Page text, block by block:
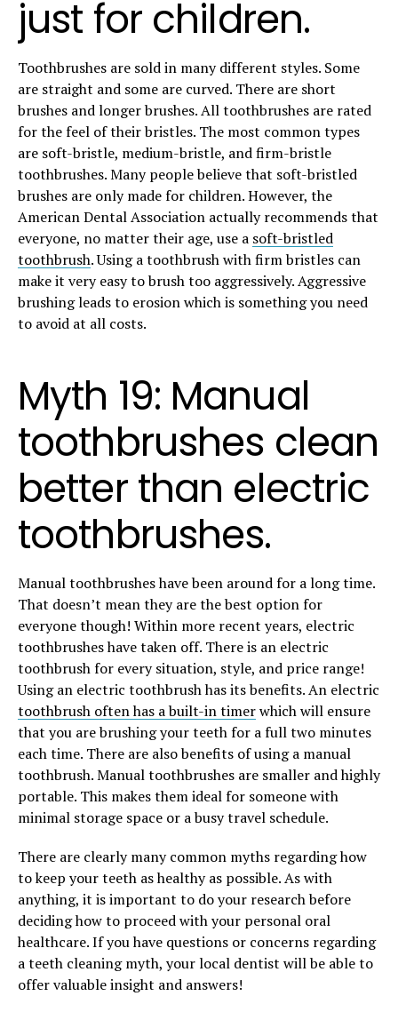
just for children.
Toothbrushes are sold in many different styles. Some
are straight and some are curved. There are short
brushes and longer brushes. All toothbrushes are rated
for the feel of their bristles. The most common types
are soft-bristle, medium-bristle, and firm-bristle
toothbrushes. Many people believe that soft-bristled
brushes are only made for children. However, the
American Dental Association actually recommends that
everyone, no matter their age, use a soft-bristled
toothbrush. Using a toothbrush with firm bristles can
make it very easy to brush too aggressively. Aggressive
brushing leads to erosion which is something you need
to avoid at all costs.
Myth 19: Manual
toothbrushes clean
better than electric
toothbrushes.
Manual toothbrushes have been around for a long time.
That doesn’t mean they are the best option for
everyone though! Within more recent years, electric
toothbrushes have taken off. There is an electric
toothbrush for every situation, style, and price range!
Using an electric toothbrush has its benefits. An electric
toothbrush often has a built-in timerwhich will ensure
that you are brushing your teeth for a full two minutes
each time. There are also benefits of using a manual
toothbrush. Manual toothbrushes are smaller and highly
portable. This makes them ideal for someone with
minimal storage space or a busy travel schedule.
There are clearly many common myths regarding how
to keep your teeth as healthy as possible. As with
anything, it is important to do your research before
deciding how to proceed with your personal oral
healthcare. If you have questions or concerns regarding
a teeth cleaning myth, your local dentist will be able to
offer valuable insight and answers!